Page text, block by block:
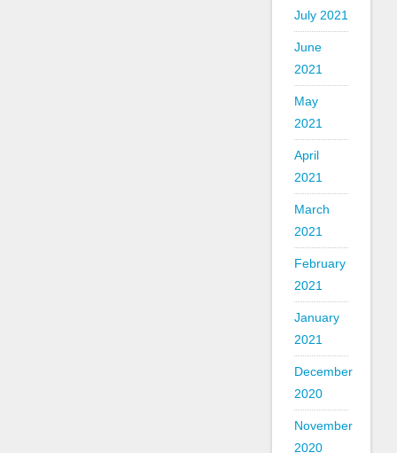
July 2021
June
2021
May
2021
April
2021
March
2021
February
2021
January
2021
December
2020
November
2020